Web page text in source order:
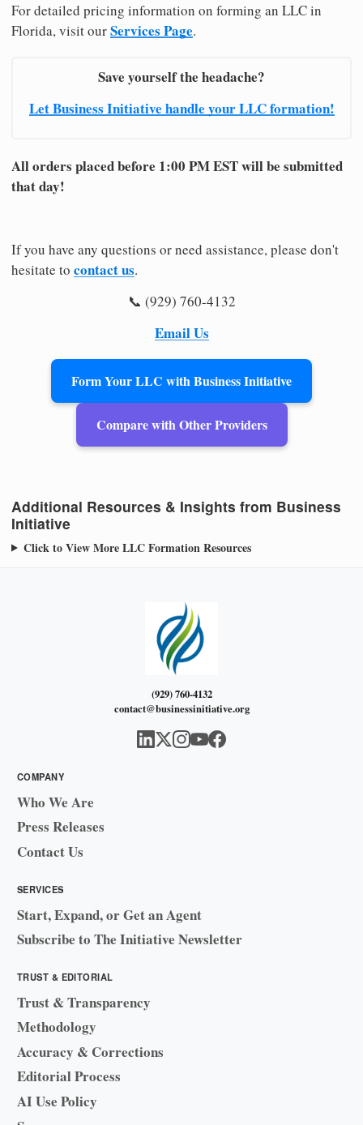
For detailed pricing information on forming an LLC in
Florida, visit ourServices Page.
Save yourself the headache?
Let Business Initiative handle your LLC formation!
All orders placed before 1:00 PM EST will be submitted
that day!
If you have any questions or need assistance, please don't
hesitate to contact us.
📞 (929) 760-4132
Email Us
Form Your LLC with Business Initiative
Compare with Other Providers
Additional Resources & Insights from Business
Initiative
Click to View More LLC Formation Resources
(929) 760-4132
contact@businessinitiative.org
COMPANY
Who We Are
Press Releases
Contact Us
SERVICES
Start, Expand, or Get an Agent
Subscribe to The Initiative Newsletter
TRUST & EDITORIAL
Trust & Transparency
Methodology
Accuracy & Corrections
Editorial Process
AI Use Policy